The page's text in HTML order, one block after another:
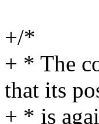
+/*
+ * The
that its
+ * is